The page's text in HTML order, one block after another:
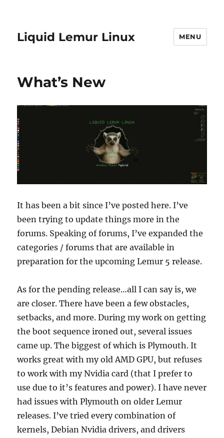
Liquid Lemur Linux MENU
What’s New
It has been a bit since I’ve posted here. I’ve
been trying to update things more in the
forums. Speaking of forums, I’ve expanded the
categories / forums that are available in
preparation for the upcoming Lemur 5 release.
As for the pending release…all I can say is, we
are closer. There have been a few obstacles,
setbacks, and more. During my work on getting
the boot sequence ironed out, several issues
came up. The biggest of which is Plymouth. It
works great with my old AMD GPU, but refuses
to work with my Nvidia card (that I prefer to
use due to it’s features and power). I have never
had issues with Plymouth on older Lemur
releases. I’ve tried every combination of
kernels, Debian Nvidia drivers, and drivers